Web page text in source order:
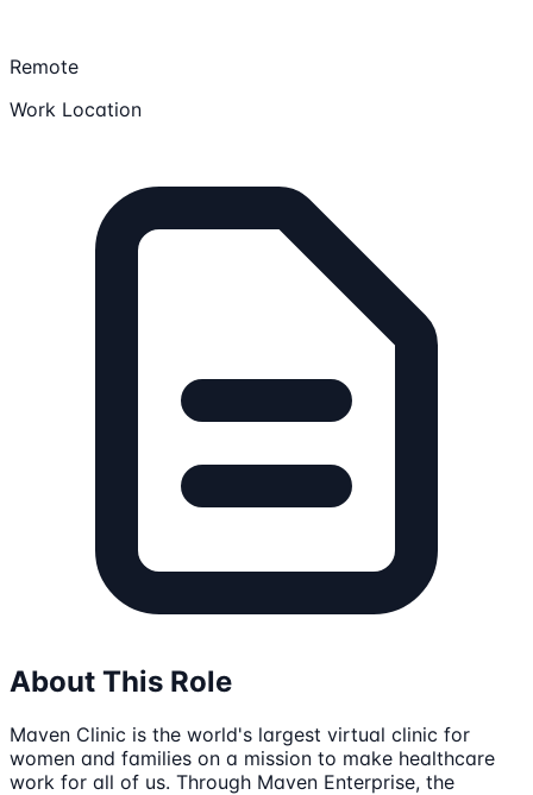
Remote
Work Location
About This Role
Maven Clinic is the world's largest virtual clinic for
women and families on a mission to make healthcare
work for all of us. Through Maven Enterprise, the